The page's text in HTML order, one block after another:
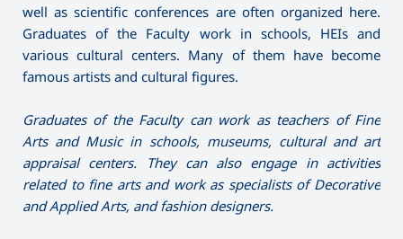
well as scientific conferences are often organized here.
Graduates of the Faculty work in schools, HEIs and
various cultural centers. Many of them have become
famous artists and cultural figures.
Graduates of the Faculty can work as teachers of Fine
Arts and Music in schools, museums,cultural and art
appraisalcenters. They can also engage in activities
related to fine artsand workas specialists of Decorative
andAppliedArts, and fashion designers.